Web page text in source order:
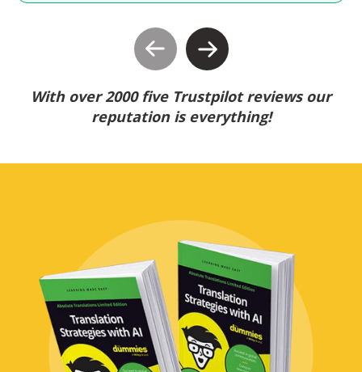
With over 2000 five Trustpilot reviews our
reputation is everything!